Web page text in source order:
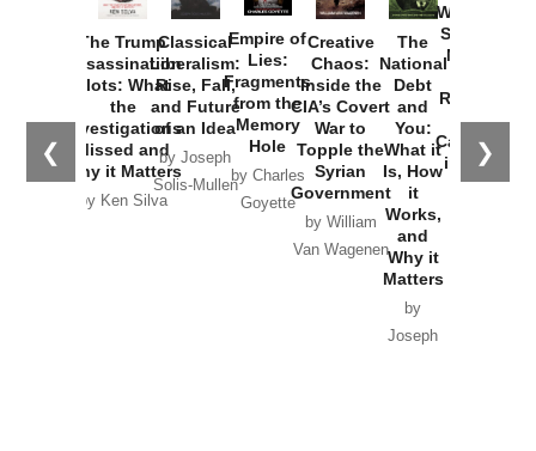
❮ ❯
The Trump
Assassination
Plots: What
the
Investigations
Missed and
Why it Matters
by Ken Silva
Classical
Liberalism:
Rise, Fall,
and Future
of an Idea
by Joseph
Solis-Mullen
Empire of
Lies:
Fragments
from the
Memory
Hole
by Charles
Goyette
Creative
Chaos:
Inside the
CIA’s Covert
War to
Topple the
Syrian
Government
by William
Van Wagenen
The
National
Debt
and
You:
What it
Is, How
it
Works,
and
Why it
Matters
by
Joseph
Washington
Started the
New Cold
Russia and
the
Catastrophe
in Ukraine